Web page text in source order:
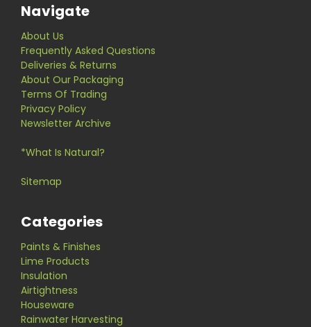
Navigate
About Us
Frequently Asked Questions
Deliveries & Returns
About Our Packaging
Terms Of Trading
Privacy Policy
Newsletter Archive
*What Is Natural?
Sitemap
Categories
Paints & Finishes
Lime Products
Insulation
Airtightness
Houseware
Rainwater Harvesting